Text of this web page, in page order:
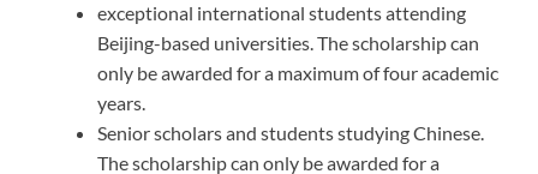
exceptional international students attending
Beijing-based universities. The scholarship can
only be awarded for a maximum of four academic
years.
Senior scholars and students studying Chinese.
The scholarship can only be awarded for a